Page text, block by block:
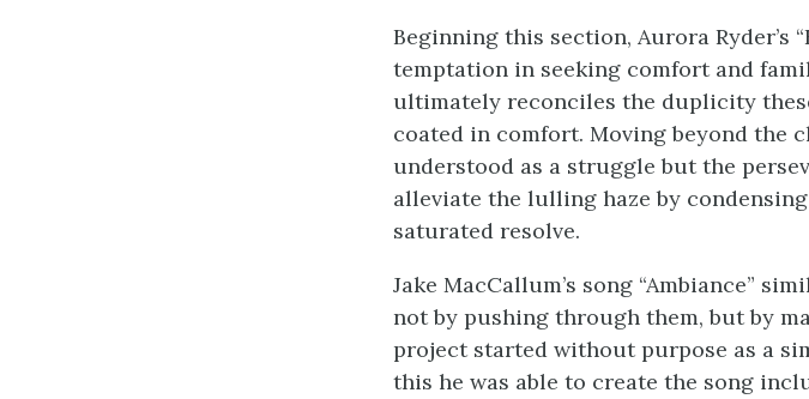
Beginning this section, Aurora Ryder’s
temptation in seeking comfort and
ultimately reconciles the duplicity
coated in comfort. Moving beyond the
understood as a struggle but the
alleviate the lulling haze by
saturated resolve.
Jake MacCallum’s song “Ambiance”
not by pushing through them, but by
project started without purpose as a
this he was able to create the song